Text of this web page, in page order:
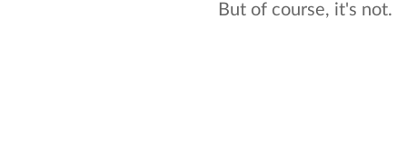
But of course, it's not.